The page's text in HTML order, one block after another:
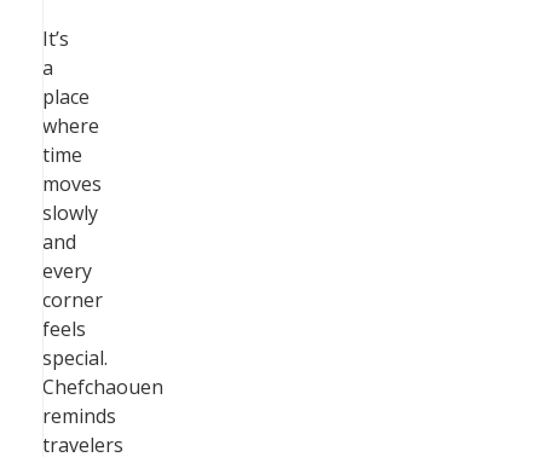
It’s
a
place
where
time
moves
slowly
and
every
corner
feels
special.
Chefchaouen
reminds
travelers